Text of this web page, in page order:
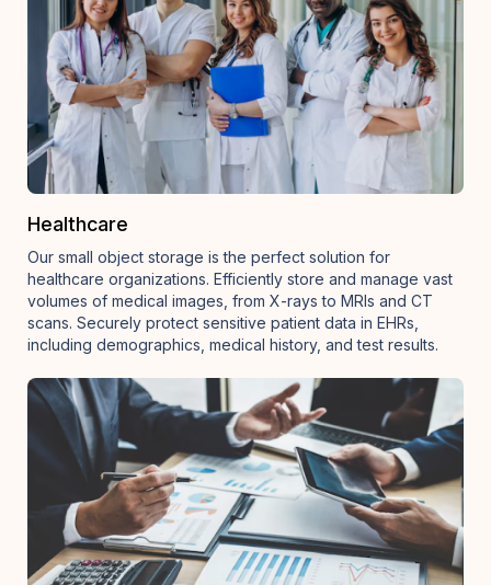
Healthcare
Our small object storage is the perfect solution for
healthcare organizations. Efficiently store and manage vast
volumes of medical images, from X-rays to MRIs and CT
scans. Securely protect sensitive patient data in EHRs,
including demographics, medical history, and test results.